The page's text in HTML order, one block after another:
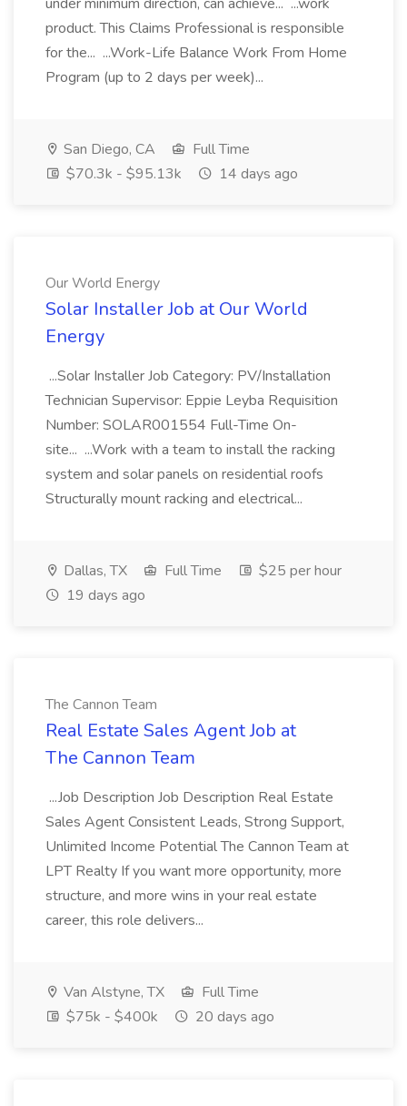
product. This Claims Professional is responsible
for the... ...Work-Life Balance Work From Home
Program (up to 2 days per week)...
San Diego, CA
Full Time
$70.3k - $95.13k
14 days ago
Our World Energy
Solar Installer Job at Our World
Energy
...Solar Installer Job Category: PV/Installation
Technician Supervisor: Eppie Leyba Requisition
Number: SOLAR001554 Full-Time On-
site... ...Work with a team to install the racking
system and solar panels on residential roofs
Structurally mount racking and electrical...
Dallas, TX Full Time
$25 per hour
19 days ago
The Cannon Team
Real Estate Sales Agent Job at
The Cannon Team
...Job Description Job Description Real Estate
Sales Agent Consistent Leads, Strong Support,
Unlimited Income Potential The Cannon Team at
LPT Realty If you want more opportunity, more
structure, and more wins in your real estate
career, this role delivers...
Van Alstyne, TX
Full Time
$75k - $400k
20 days ago